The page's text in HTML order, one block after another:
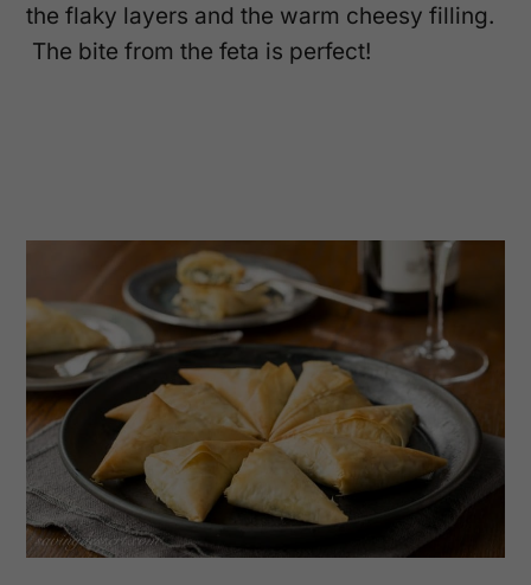
the flaky layers and the warm cheesy filling.
The bite from the feta is perfect!